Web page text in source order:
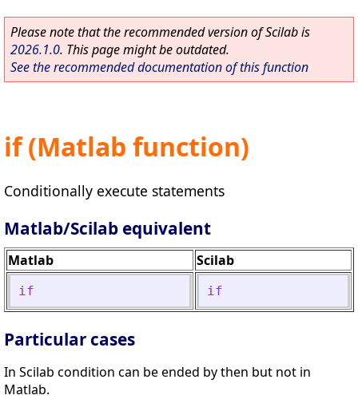
Please note that the recommended version of Scilab is
2026.1.0. This page might be outdated.
See the recommended documentation of this function
if (Matlab function)
Conditionally execute statements
Matlab/Scilab equivalent
Matlab Scilab
if if
Particular cases
In Scilab condition can be ended by then but not in
Matlab.